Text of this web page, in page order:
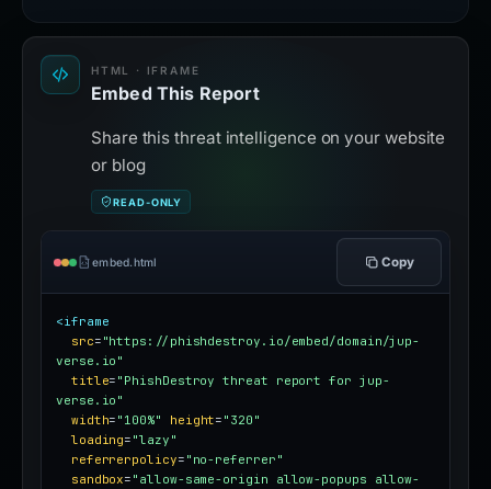
HTML · IFRAME
Embed This Report
Share this threat intelligence on your website
or blog
READ-ONLY
embed.html Copy
<iframe
src= "https://phishdestroy.io/embed/domain/jup-
verse.io"
title= "PhishDestroy threat report for jup-
verse.io"
width= "100%" height= "320"
loading= "lazy"
referrerpolicy= "no-referrer"
sandbox= "allow-same-origin allow-popups allow-